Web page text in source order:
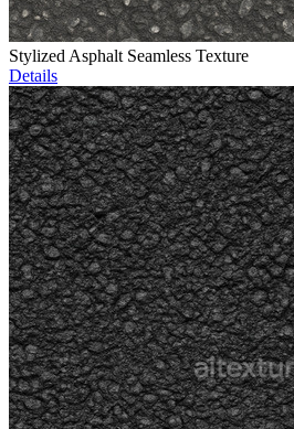
Stylized Asphalt Seamless Texture
Details